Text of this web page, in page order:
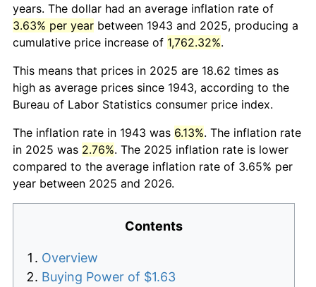
years. The dollar had an average inflation rate of
3.63% per year between 1943 and 2025, producing a
cumulative price increase of 1,762.32%.
This means that prices in 2025 are 18.62 times as
high as average prices since 1943, according to the
Bureau of Labor Statistics consumer price index.
The inflation rate in 1943 was 6.13%. The inflation rate
in 2025 was 2.76%. The 2025 inflation rate is lower
compared to the average inflation rate of 3.65% per
year between 2025 and 2026.
Contents
Overview
Buying Power of $1.63